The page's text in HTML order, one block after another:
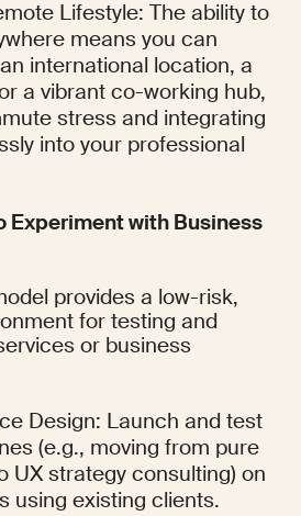
Lifestyle: The ability to
means you can
international location, a
a vibrant co-working hub,
stress and integrating
into your professional
Experiment with Business
provides a low-risk,
for testing and
or business
Design: Launch and test
(e.g., moving from pure
UX strategy consulting) on
using existing clients.